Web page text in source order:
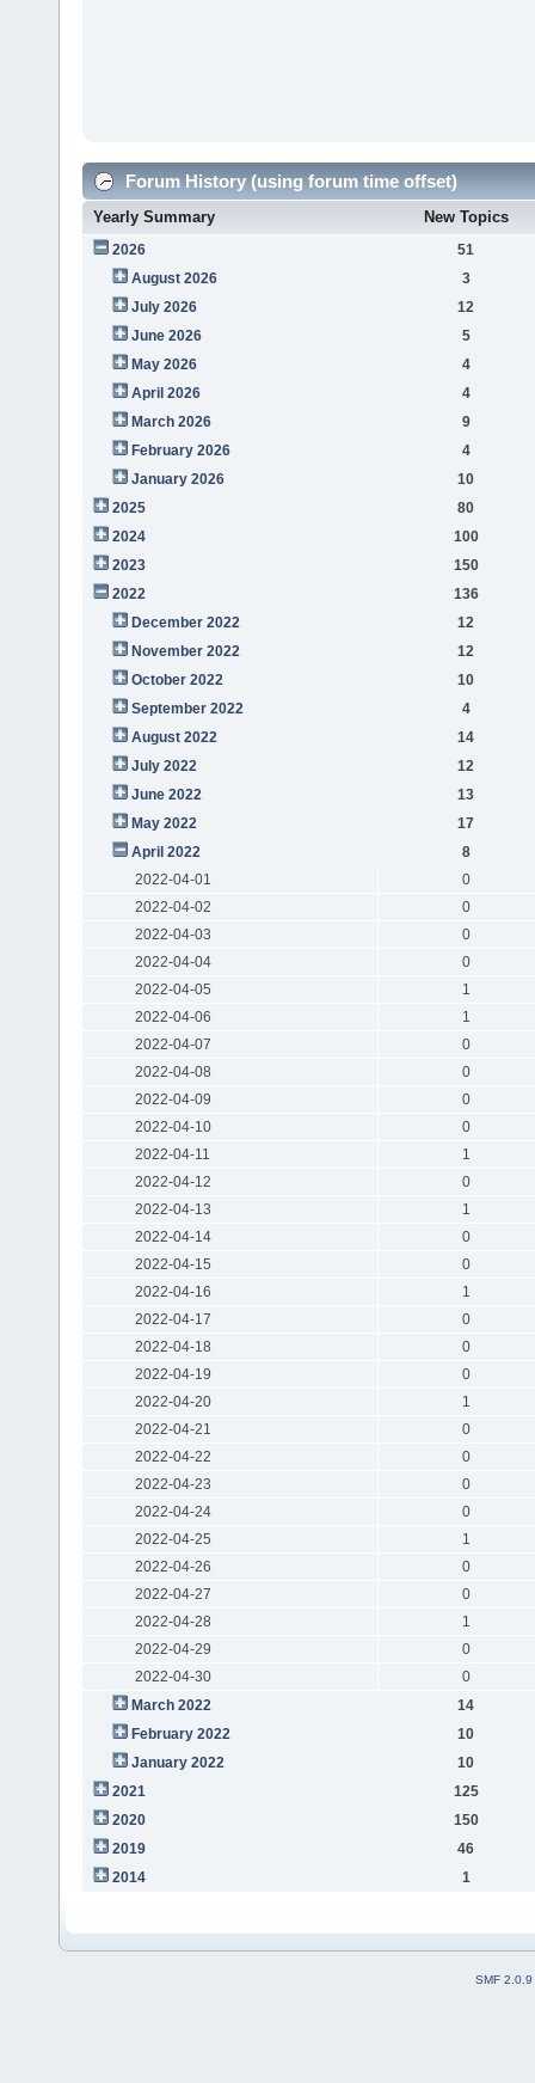
Forum History (using forum time offset)
Yearly Summary New Topics
2026
51
August 2026
3
July 2026
12
June 2026
5
May 2026
4
April 2026
4
March 2026
9
February 2026
4
January 2026
10
2025
80
2024
100
2023
150
2022
136
December 2022
12
November 2022
12
October 2022
10
September 2022
4
August 2022
14
July 2022
12
June 2022
13
May 2022
17
April 2022
8
2022-04-01
0
2022-04-02
0
2022-04-03
0
2022-04-04
0
2022-04-05
1
2022-04-06
1
2022-04-07
0
2022-04-08
0
2022-04-09
0
2022-04-10
0
2022-04-11
1
2022-04-12
0
2022-04-13
1
2022-04-14
0
2022-04-15
0
2022-04-16
1
2022-04-17
0
2022-04-18
0
2022-04-19
0
2022-04-20
1
2022-04-21
0
2022-04-22
0
2022-04-23
0
2022-04-24
0
2022-04-25
1
2022-04-26
0
2022-04-27
0
2022-04-28
1
2022-04-29
0
2022-04-30
0
March 2022
14
February 2022
10
January 2022
10
2021
125
2020
150
2019
46
2014
1
SMF 2.0.9